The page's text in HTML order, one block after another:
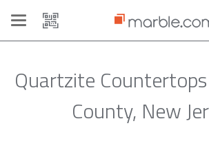
Toggle
navigation
Quartzite
County, New